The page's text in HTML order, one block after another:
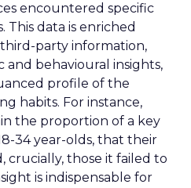
encountered specific
This data is enriched
party information,
behavioural insights,
profile of the
habits. For instance,
the proportion of a key
34 year-olds, that their
crucially, those it failed to
is indispensable for